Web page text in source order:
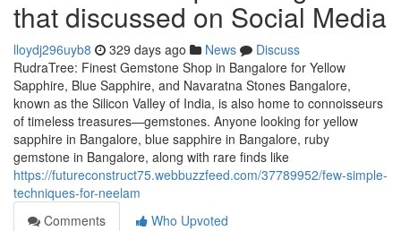
that discussed on Social Media
lloydj296uyb8 329 days ago News
Discuss
RudraTree: Finest Gemstone Shop in Bangalore for Yellow
Sapphire, Blue Sapphire, and Navaratna Stones Bangalore,
known as the Silicon Valley of India, is also home to connoisseurs
of timeless treasures—gemstones. Anyone looking for yellow
sapphire in Bangalore, blue sapphire in Bangalore, ruby
gemstone in Bangalore, along with rare finds like
https://futureconstruct75.webbuzzfeed.com/37789952/few-simple-
techniques-for-neelam
Comments
Who Upvoted